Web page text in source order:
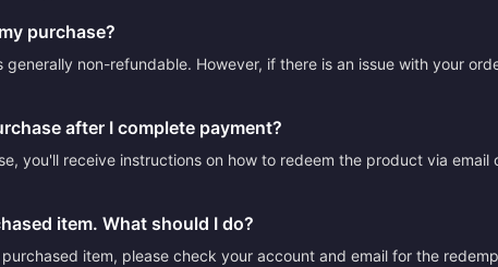
purchase?
generally non-refundable. However, if there is an issue with your
after I complete payment?
you'll receive instructions on how to redeem the product via
item. What should I do?
item, please check your account and email for the